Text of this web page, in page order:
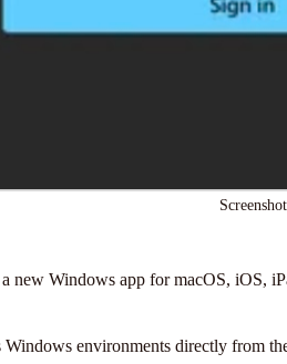
Screenshot
new Windows app for macOS, iOS,
Windows environments directly from